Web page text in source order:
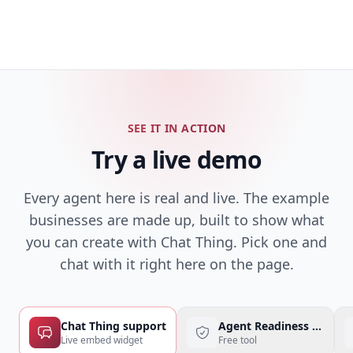
SEE IT IN ACTION
Try a live demo
Every agent here is real and live. The example
businesses are made up, built to show what
you can create with Chat Thing. Pick one and
chat with it right here on the page.
Chat Thing support
Live embed widget
Agent Readiness
Free tool